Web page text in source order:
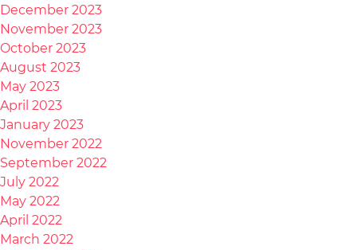
December 2023
November 2023
October 2023
August 2023
May 2023
April 2023
January 2023
November 2022
September 2022
July 2022
May 2022
April 2022
March 2022